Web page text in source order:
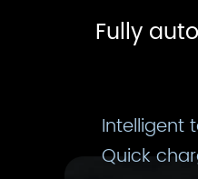
Fully
Intelligent
Quick